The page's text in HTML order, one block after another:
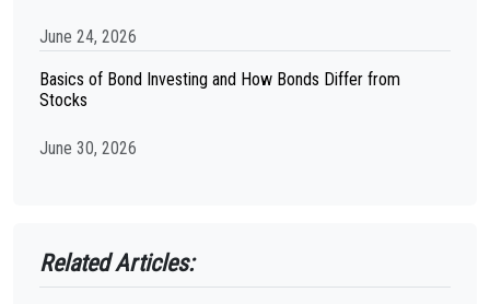
June 24, 2026
Basics of Bond Investing and How Bonds Differ from
Stocks
June 30, 2026
Related Articles: